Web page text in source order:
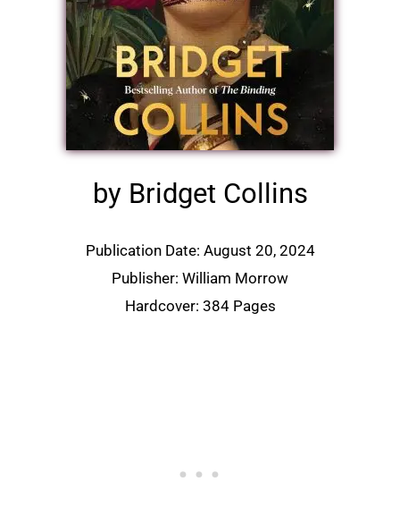
by Bridget Collins
Publication Date: August 20, 2024
Publisher: William Morrow
Hardcover: 384 Pages